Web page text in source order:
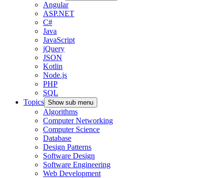
Angular
ASP.NET
C#
Java
JavaScript
jQuery
JSON
Kotlin
Node.js
PHP
SQL
Topics Show sub menu
Algorithms
Computer Networking
Computer Science
Database
Design Patterns
Software Design
Software Engineering
Web Development